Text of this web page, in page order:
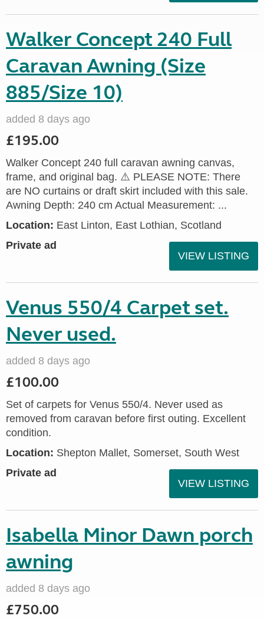
Walker Concept 240 Full
Caravan Awning (Size
885/Size 10)
added 8 days ago
£195.00
Walker Concept 240 full caravan awning canvas,
frame, and original bag. ⚠️ PLEASE NOTE: There
are NO curtains or draft skirt included with this sale.
Awning Depth: 240 cm Actual Measurement: ...
Location: East Linton, East Lothian, Scotland
Private ad
VIEW LISTING
Venus 550/4 Carpet set.
Never used.
added 8 days ago
£100.00
Set of carpets for Venus 550/4. Never used as
removed from caravan before first outing. Excellent
condition.
Location: Shepton Mallet, Somerset, South West
Private ad
VIEW LISTING
Isabella Minor Dawn porch
awning
added 8 days ago
£750.00